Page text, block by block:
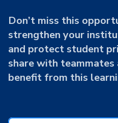
Don’t miss this
strengthen your
and protect student
share with
benefit from this